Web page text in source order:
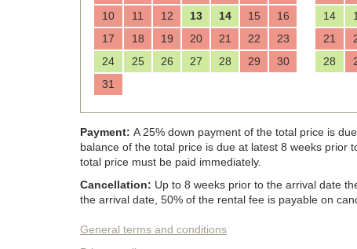
10
11 12 13 14 15
16
17
18 19 20 21 22
23
24
25 26 27 28 29
30
31
14
21
28
Payment: A 25% down payment of the total price is
balance of the total price is due at latest 8 weeks prior
total price must be paid immediately.
Cancellation: Up to 8 weeks prior to the arrival date
the arrival date, 50% of the rental fee is payable on
General terms and conditions